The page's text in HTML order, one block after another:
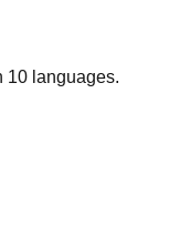
10 languages.